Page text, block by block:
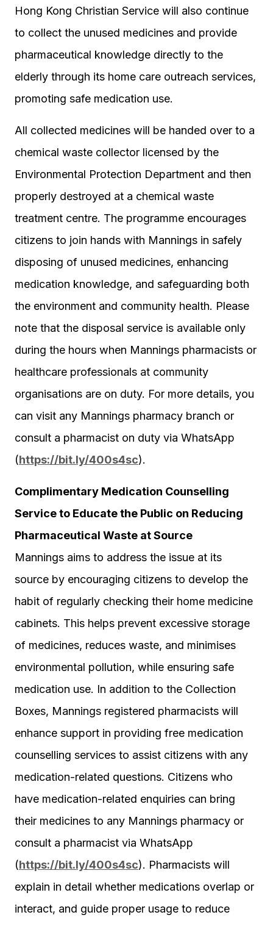
Hong Kong Christian Service will also continue
to collect the unused medicines and provide
pharmaceutical knowledge directly to the
elderly through its home care outreach services,
promoting safe medication use.
All collected medicines will be handed over to a
chemical waste collector licensed by the
Environmental Protection Department and then
properly destroyed at a chemical waste
treatment centre. The programme encourages
citizens to join hands with Mannings in safely
disposing of unused medicines, enhancing
medication knowledge, and safeguarding both
the environment and community health. Please
note that the disposal service is available only
during the hours when Mannings pharmacists or
healthcare professionals at community
organisations are on duty. For more details, you
can visit any Mannings pharmacy branch or
consult a pharmacist on duty via WhatsApp
(https://bit.ly/400s4sc).
Complimentary Medication Counselling
Service to Educate the Public on Reducing
Pharmaceutical Waste at Source
Mannings aims to address the issue at its
source by encouraging citizens to develop the
habit of regularly checking their home medicine
cabinets. This helps prevent excessive storage
of medicines, reduces waste, and minimises
environmental pollution, while ensuring safe
medication use. In addition to the Collection
Boxes, Mannings registered pharmacists will
enhance support in providing free medication
counselling services to assist citizens with any
medication-related questions. Citizens who
have medication-related enquiries can bring
their medicines to any Mannings pharmacy or
consult a pharmacist via WhatsApp
(https://bit.ly/400s4sc). Pharmacists will
explain in detail whether medications overlap or
interact, and guide proper usage to reduce